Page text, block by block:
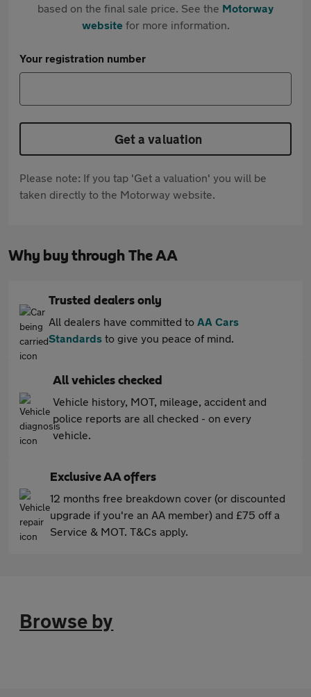
based on the final sale price. See the Motorway
websitefor more information.
Your registration number
Get a valuation
Please note: If you tap 'Get a valuation' you will be
taken directly to the Motorway website.
Why buy through The AA
Trusted dealers only
All dealers have committed to AA Cars
Standards to give you peace of mind.
All vehicles checked
Vehicle history, MOT, mileage, accident and
police reports are all checked - on every
vehicle.
Exclusive AA offers
12 months free breakdown cover (or discounted
upgrade if you're an AA member) and £75 off a
Service & MOT. T&Cs apply.
Browse by